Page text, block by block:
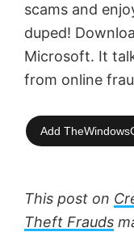
scams and
duped!
Microsoft. It
from online
Add
This post on
Theft Frauds